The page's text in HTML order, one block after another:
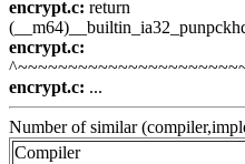
encrypt.c: return
encrypt.c:
encrypt.c: ...
Number of similar
Compiler